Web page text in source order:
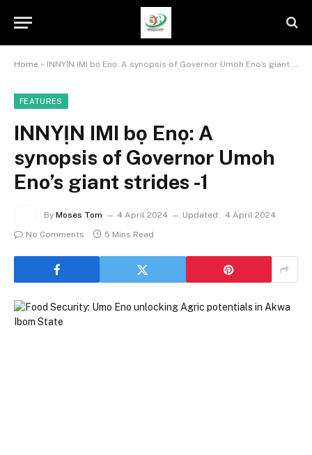
Home » INNYỊN IMI bọ Enọ: A synopsis of Governor Umoh Eno’s giant strides -1
FEATURES
INNYỊN IMI bọ Enọ: A
synopsis of Governor Umoh
Eno’s giant strides -1
By Moses Tom 4 April 2024 Updated:
4 April 2024
No Comments
5 Mins Read